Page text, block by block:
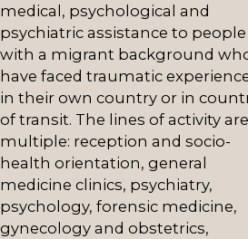
medical, psychological and
psychiatric assistance to people
with a migrant background
have faced traumatic
in their own country or in
of transit. The lines of activity are
multiple: reception and socio-
health orientation, general
medicine clinics, psychiatry,
psychology, forensic medicine,
gynecology and obstetrics,